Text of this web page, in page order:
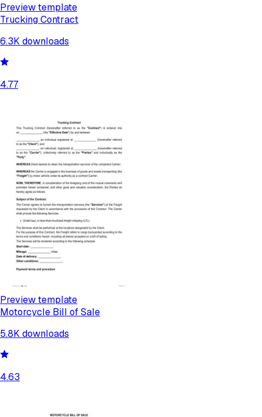
Preview template
Trucking Contract
6.3K downloads
4.77
Preview template
Motorcycle Bill of Sale
5.8K downloads
4.63